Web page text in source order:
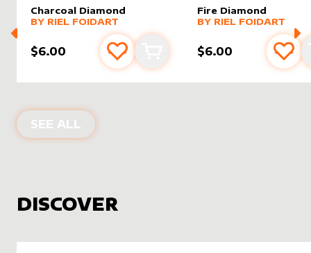
Charcoal Diamond
alter sleevebyRiel Foidart
MORE PRODUCTS
BY RIEL FOIDART
$6.00 Add to favourites
Add to cart
Fire Diamond
alter sleevebyRiel
MORE PRODUCTS
BY RIEL FOIDART
$6.00 Add
SEE ALL PRODUCTS BY
DISCOVER